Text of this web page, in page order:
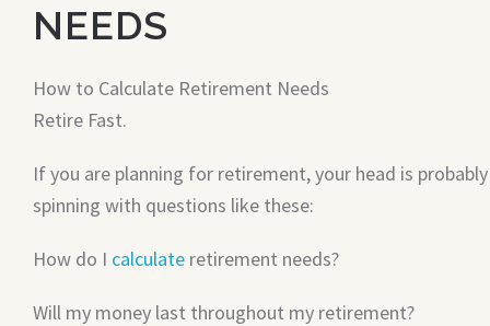
NEEDS
How to Calculate Retirement Needs
Retire Fast.
If you are planning for retirement, your head is probably
spinning with questions like these:
How do I calculate retirement needs?
Will my money last throughout my retirement?